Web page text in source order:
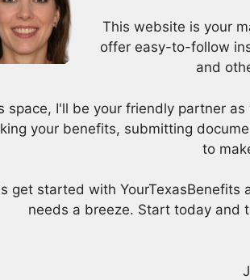
This website is your
offer easy-to-follow
and
space, I'll be your friendly partner
your benefits, submitting
to
get started with YourTexasBenefits
needs a breeze. Start today and